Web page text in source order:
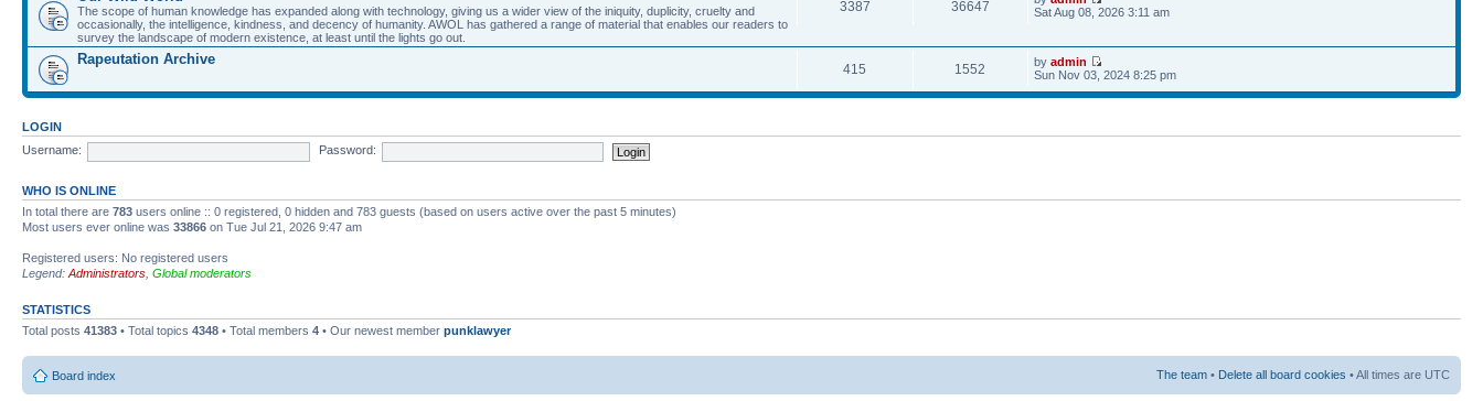
The scope of human knowledge has expanded along with technology, giving us a wider view of the iniquity, duplicity, cruelty and
occasionally, the intelligence, kindness, and decency of humanity. AWOL has gathered a range of material that enables our readers to
survey the landscape of modern existence, at least until the lights go out.
3387 36647
Sat Aug 08, 2026 3:11 am
Rapeutation Archive
415 1552 byadmin
Sun Nov 03, 2024 8:25 pm
LOGIN
Username:
Password:
WHO IS ONLINE
In total there are 783 users online :: 0 registered, 0 hidden and 783 guests (based on users active over the past 5 minutes)
Most users ever online was 33866 on Tue Jul 21, 2026 9:47 am
Registered users: No registered users
Legend: Administrators Global moderators
STATISTICS
Total posts 41383 • Total topics 4348 • Total members 4 • Our newest member punklawyer
Board index The team • Delete all board cookies • All times are UTC